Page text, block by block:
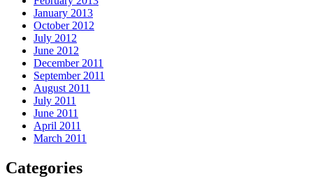
January 2013
October 2012
July 2012
June 2012
December 2011
September 2011
August 2011
July 2011
June 2011
April 2011
March 2011
Categories